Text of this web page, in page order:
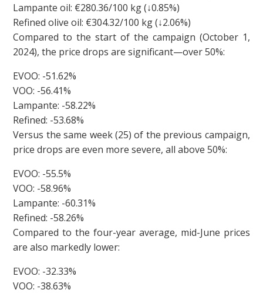
Lampante oil: €280.36/100 kg (↓0.85%)
Refined olive oil: €304.32/100 kg (↓2.06%)
Compared to the start of the campaign (October 1,
2024), the price drops are significant—over 50%:
EVOO: -51.62%
VOO: -56.41%
Lampante: -58.22%
Refined: -53.68%
Versus the same week (25) of the previous campaign,
price drops are even more severe, all above 50%:
EVOO: -55.5%
VOO: -58.96%
Lampante: -60.31%
Refined: -58.26%
Compared to the four-year average, mid-June prices
are also markedly lower:
EVOO: -32.33%
VOO: -38.63%